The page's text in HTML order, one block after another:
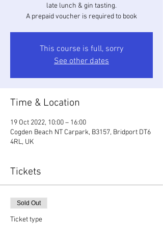
late lunch & gin tasting.
A prepaid voucher is required to book
This course is full, sorry
See other dates
Time & Location
19 Oct 2022, 10:00 – 16:00
Cogden Beach NT Carpark, B3157, Bridport DT6
4RL, UK
Tickets
Sold Out
Ticket type